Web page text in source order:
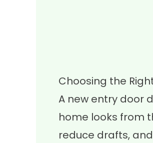
Choosing the
A new entry door
home looks from
reduce drafts,